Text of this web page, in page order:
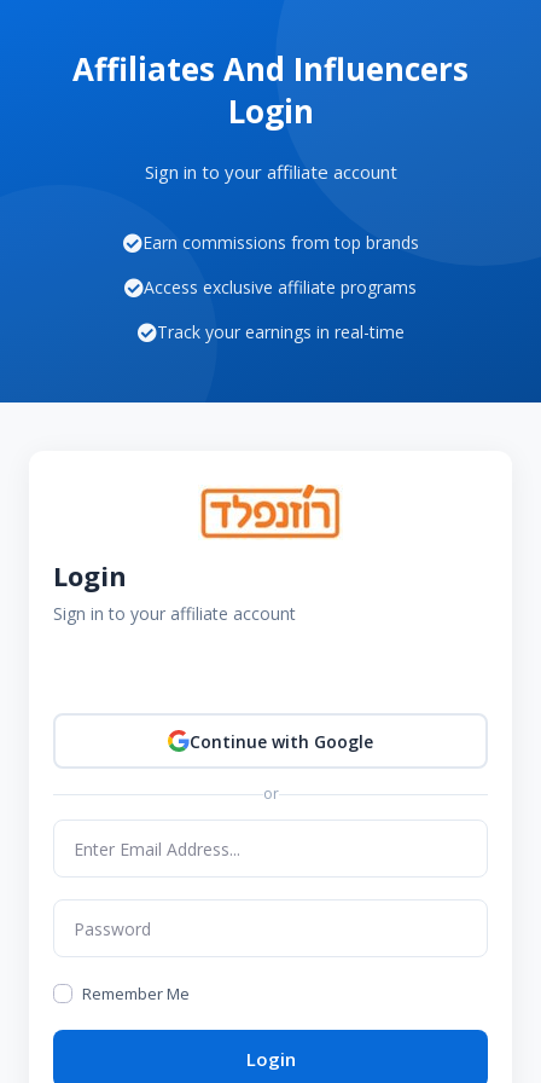
Affiliates And Influencers
Login
Sign in to your affiliate account
Earn commissions from top brands
Access exclusive affiliate programs
Track your earnings in real-time
Login
Sign in to your affiliate account
Continue with Google
or
Remember Me
Login